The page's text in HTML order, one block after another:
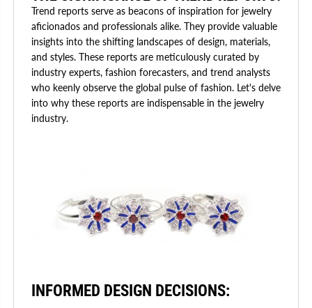
Trend reports serve as beacons of inspiration for jewelry
aficionados and professionals alike. They provide valuable
insights into the shifting landscapes of design, materials,
and styles. These reports are meticulously curated by
industry experts, fashion forecasters, and trend analysts
who keenly observe the global pulse of fashion. Let's delve
into why these reports are indispensable in the jewelry
industry.
INFORMED DESIGN DECISIONS: